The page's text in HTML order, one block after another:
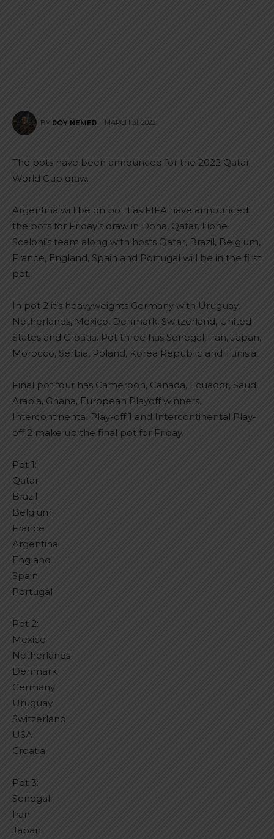
BY ROY NEMER MARCH 31, 2022
The pots have been announced for the 2022 Qatar
World Cup draw.
Argentina will be on pot 1 as FIFA have announced
the pots for Friday’s draw in Doha, Qatar. Lionel
Scaloni’s team along with hosts Qatar, Brazil, Belgium,
France, England, Spain and Portugal will be in the first
pot.
In pot 2 it’s heavyweights Germany with Uruguay,
Netherlands, Mexico, Denmark, Switzerland, United
States and Croatia. Pot three has Senegal, Iran, Japan,
Morocco, Serbia, Poland, Korea Republic and Tunisia.
Final pot four has Cameroon, Canada, Ecuador, Saudi
Arabia, Ghana, European Playoff winners,
Intercontinental Play-off 1 and Intercontinental Play-
off 2 make up the final pot for Friday.
Pot 1:
Qatar
Brazil
Belgium
France
Argentina
England
Spain
Portugal
Pot 2:
Mexico
Netherlands
Denmark
Germany
Uruguay
Switzerland
USA
Croatia
Pot 3:
Senegal
Iran
Japan